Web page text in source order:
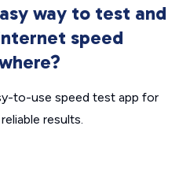
way to test and
speed
to-use speed test app for
results.